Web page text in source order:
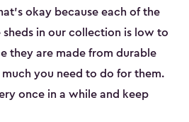
okay because each of the
in our collection is low to
they are made from durable
much you need to do for them.
once in a while and keep